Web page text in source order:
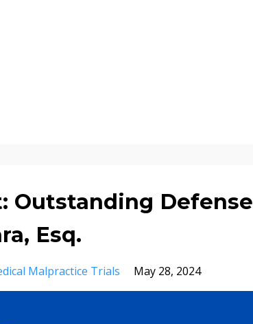
Outstanding Defense
Esq.
Malpractice Trials May 28, 2024